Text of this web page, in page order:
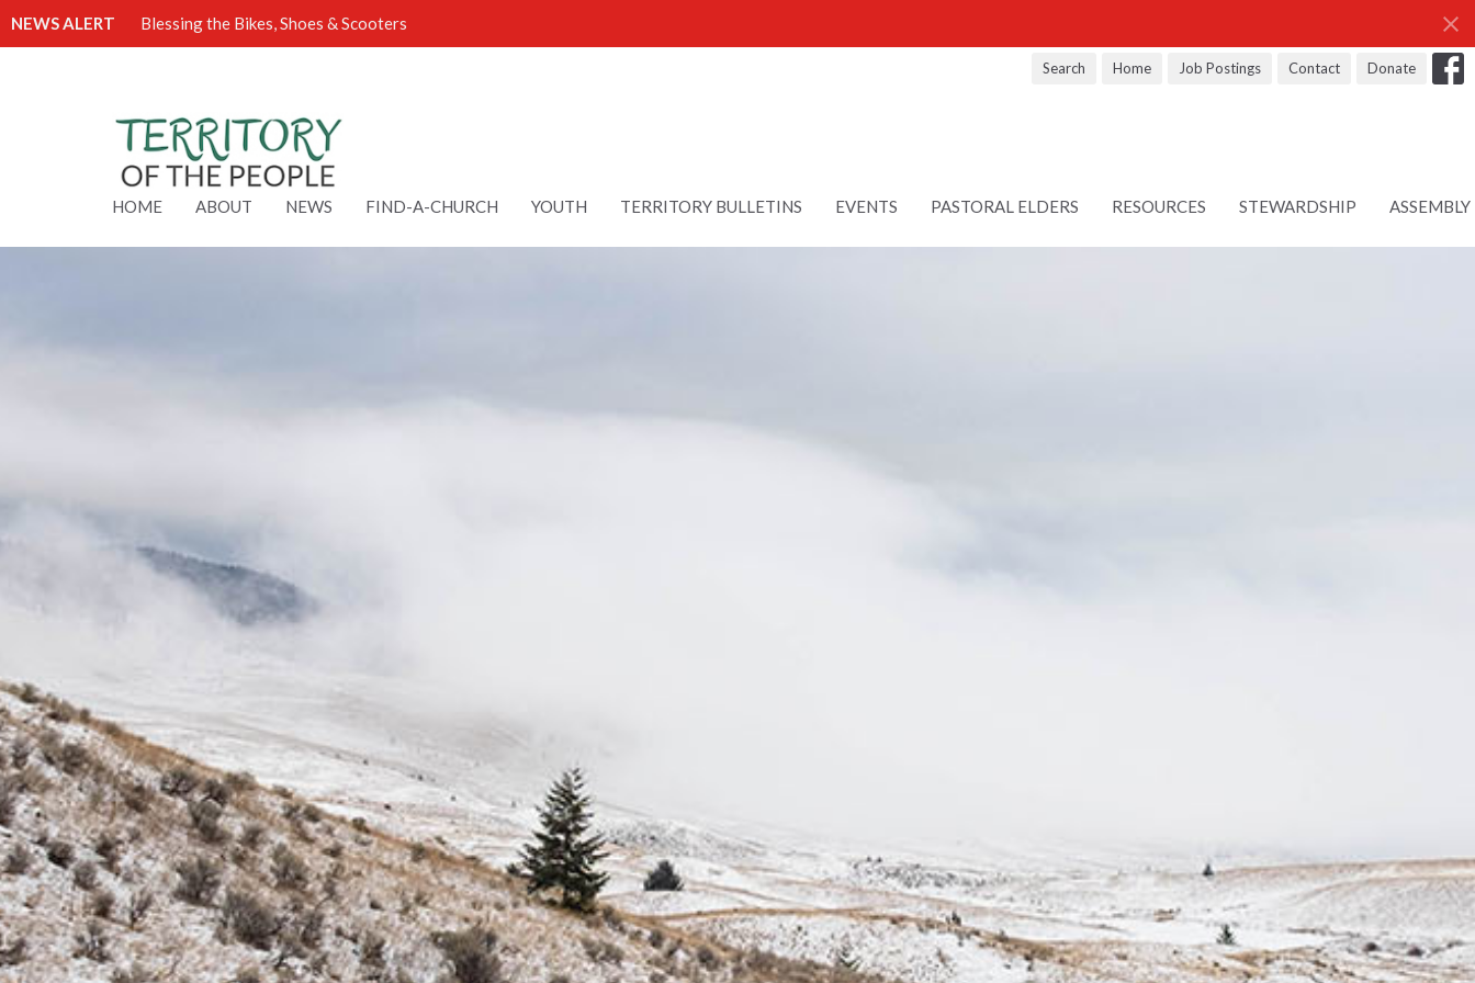
NEWS ALERT Blessing the Bikes, Shoes & Scooters
Search Home Job Postings Contact Donate
HOME ABOUT NEWS FIND-A-CHURCH YOUTH TERRITORY BULLETINS EVENTS PASTORAL ELDERS RESOURCES STEWARDSHIP ASSEMBLY